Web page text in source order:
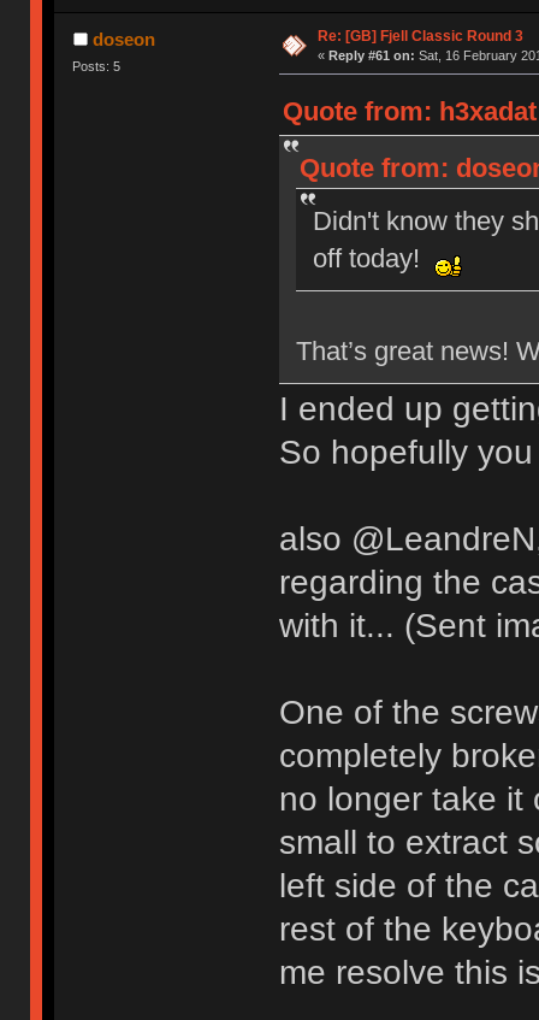
doseon
Posts: 5
Re: [GB] Fjell Classic Round 3
« Reply #61 on: Sat, 16 February
Quote from:
Quote from:
Didn't know they
off today!
That’s great news!
I ended up
So hopefully
also
regarding the
with it... (Sent
One of the
completely
no longer take it
small to extract
left side of the
rest of the
me resolve this